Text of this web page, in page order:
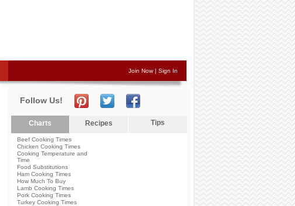
Join Now| Sign In
Follow Us!
Charts Recipes Tips
Beef Cooking Times
Chicken Cooking Times
Cooking Temperature and
Time
Food Substitutions
Ham Cooking Times
How Much To Buy
Lamb Cooking Times
Pork Cooking Times
Turkey Cooking Times